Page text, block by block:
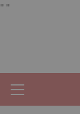
" "
Menu